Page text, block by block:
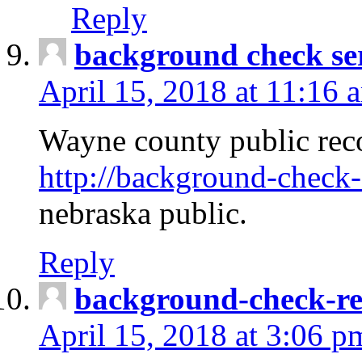
Reply
background check
April 15, 2018 at 11:16
Wayne county public
http://background-
nebraska public.
Reply
background-check-
April 15, 2018 at 3:06